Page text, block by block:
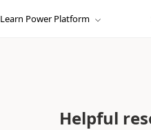
Learn Power Platform
Helpful